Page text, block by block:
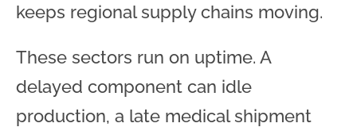
keeps regional supply chains moving.
These sectors run on uptime. A
delayed component can idle
production, a late medical shipment